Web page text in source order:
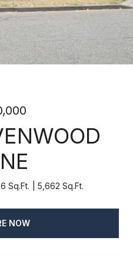
Sq.Ft. 5,662 Sq.Ft.
NOW